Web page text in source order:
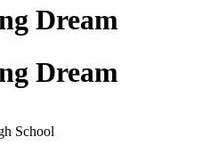
Dream
Dream
School